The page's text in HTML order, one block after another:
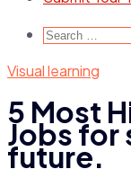
Search
Visual learning
5 Most
Jobs for
future.